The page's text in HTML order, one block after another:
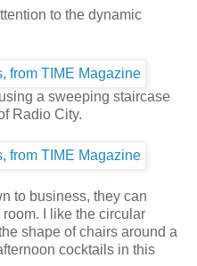
to the dynamic
a sweeping staircase
Radio City.
to business, they can
I like the circular
shape of chairs around a
cocktails in this